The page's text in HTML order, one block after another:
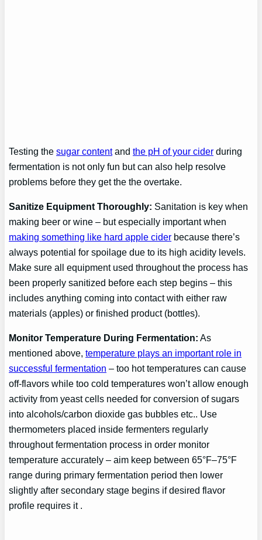
Testing thesugar contentandthe pH of your cider during
fermentation is not only fun but can also help resolve
problems before they get the the overtake.
Sanitize Equipment Thoroughly: Sanitation is key when
making beer or wine – but especially important when
making something like hard apple cider because there’s
always potential for spoilage due to its high acidity levels.
Make sure all equipment used throughout the process has
been properly sanitized before each step begins – this
includes anything coming into contact with either raw
materials (apples) or finished product (bottles).
Monitor Temperature During Fermentation: As
mentioned above,temperature plays an important role in
successful fermentation – too hot temperatures can cause
off-flavors while too cold temperatures won’t allow enough
activity from yeast cells needed for conversion of sugars
into alcohols/carbon dioxide gas bubbles etc.. Use
thermometers placed inside fermenters regularly
throughout fermentation process in order monitor
temperature accurately – aim keep between 65°F–75°F
range during primary fermentation period then lower
slightly after secondary stage begins if desired flavor
profile requires it .